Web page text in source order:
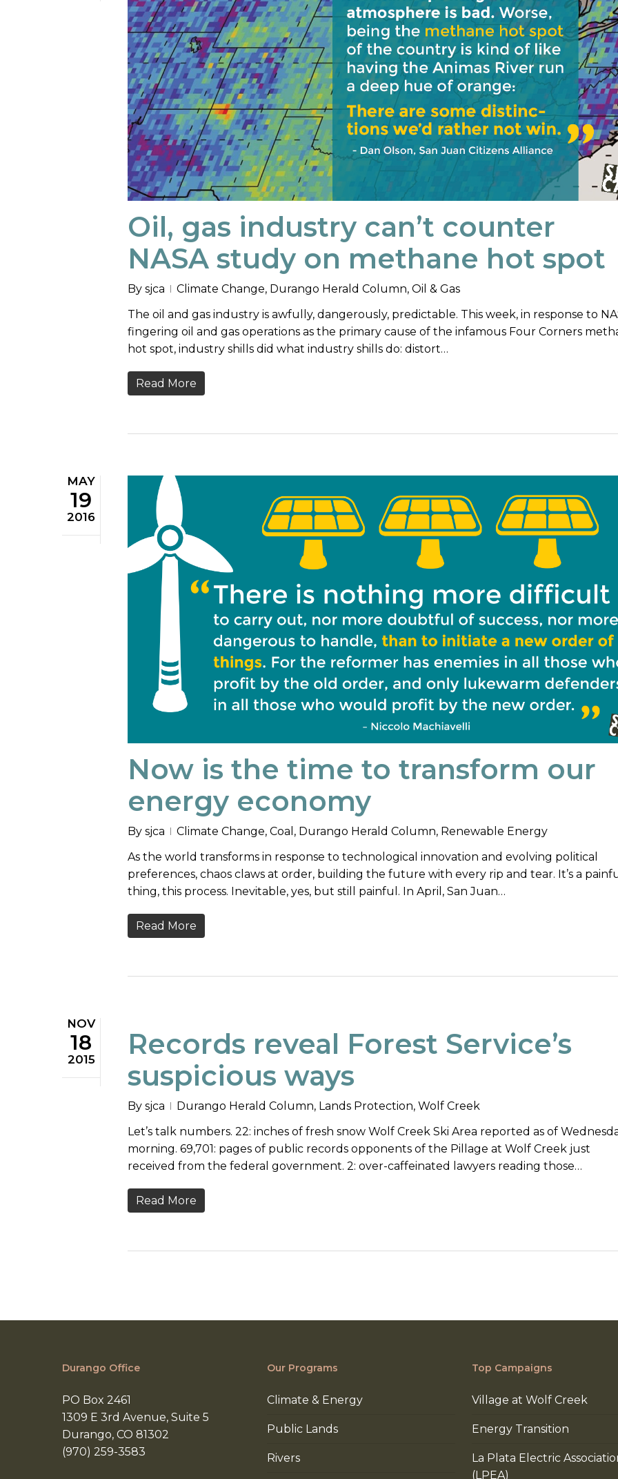
Oil, gas industry can’t counter
NASA study on methane hot spot
By sjca Climate Change, Durango Herald Column, Oil & Gas
The oil and gas industry is awfully, dangerously, predictable. This week, in response to
fingering oil and gas operations as the primary cause of the infamous Four Corners
hot spot, industry shills did what industry shills do: distort…
Read More
MAY
19
2016
Now is the time to transform our
energy economy
By sjca Climate Change, Coal , Durango Herald Column, Renewable Energy
As the world transforms in response to technological innovation and evolving political
preferences, chaos claws at order, building the future with every rip and tear. It’s a
thing, this process. Inevitable, yes, but still painful. In April, San Juan…
Read More
NOV
18
2015
Records reveal Forest Service’s
suspicious ways
By sjca Durango Herald Column, Lands Protection, Wolf Creek
Let’s talk numbers. 22: inches of fresh snow Wolf Creek Ski Area reported as of
morning. 69,701: pages of public records opponents of the Pillage at Wolf Creek just
received from the federal government. 2: over-caffeinated lawyers reading those…
Read More
Durango Office
PO Box 2461
1309 E 3rd Avenue, Suite 5
Durango, CO 81302
(970) 259-3583
Our Programs
Climate & Energy
Public Lands
Rivers
Top Campaigns
Village at Wolf Creek
Energy Transition
La Plata Electric
(LPEA)